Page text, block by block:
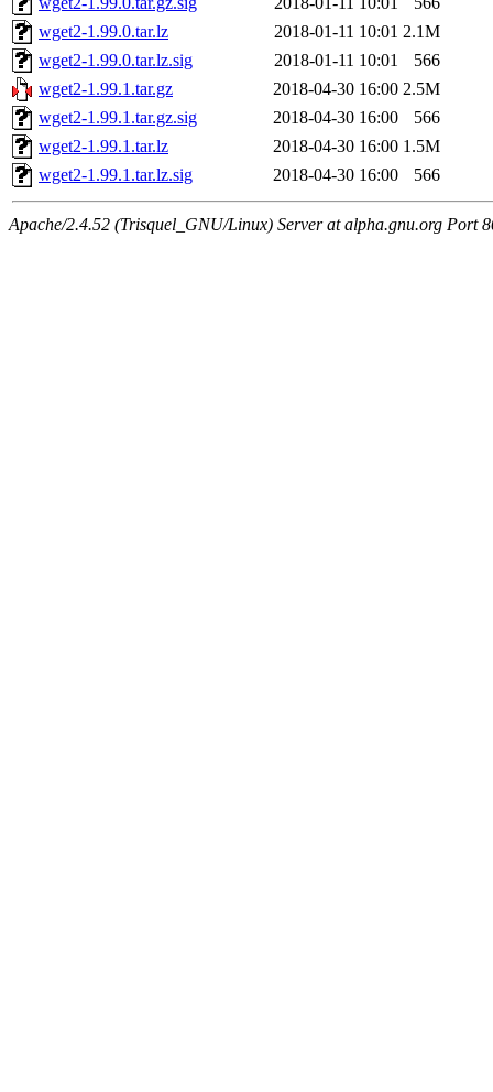
wget2-1.99.0.tar.lz
2018-01-11 10:01 2.1M
wget2-1.99.0.tar.lz.sig
2018-01-11 10:01
566
wget2-1.99.1.tar.gz
2018-04-30 16:00 2.5M
wget2-1.99.1.tar.gz.sig
2018-04-30 16:00
566
wget2-1.99.1.tar.lz
2018-04-30 16:00 1.5M
wget2-1.99.1.tar.lz.sig
2018-04-30 16:00 566
Apache/2.4.52 (Trisquel_GNU/Linux) Server at alpha.gnu.org Port